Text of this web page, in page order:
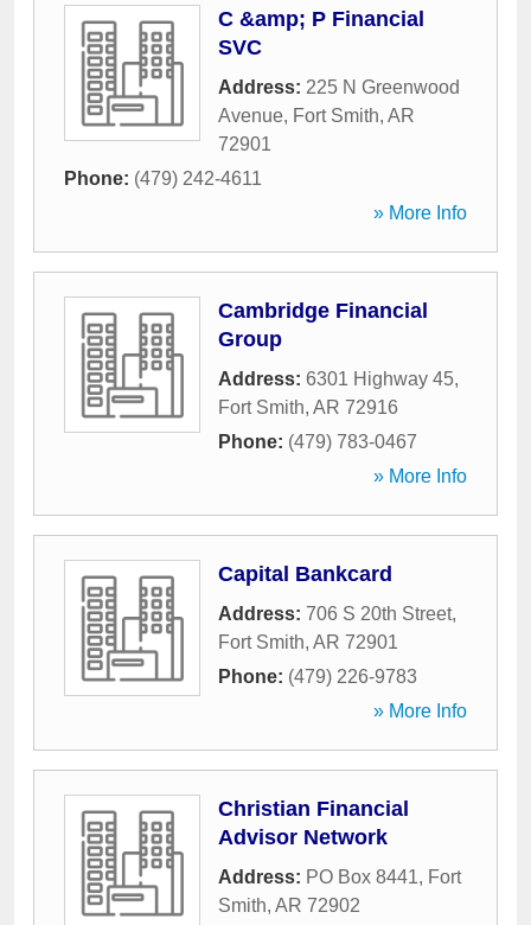
C &amp; P Financial
SVC
Address: 225 N Greenwood
Avenue, Fort Smith, AR
72901
Phone: (479) 242-4611
» More Info
Cambridge Financial
Group
Address: 6301 Highway 45,
Fort Smith, AR 72916
Phone: (479) 783-0467
» More Info
Capital Bankcard
Address: 706 S 20th Street,
Fort Smith, AR 72901
Phone: (479) 226-9783
» More Info
Christian Financial
Advisor Network
Address: PO Box 8441, Fort
Smith, AR 72902